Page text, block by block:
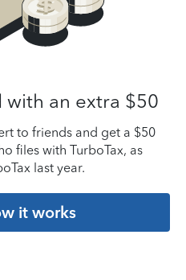
an extra $50
to friends and get a $50
files with TurboTax, as
last year.
it works